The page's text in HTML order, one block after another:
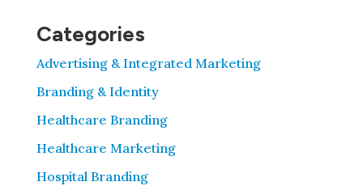
Categories
Advertising & Integrated Marketing
Branding & Identity
Healthcare Branding
Healthcare Marketing
Hospital Branding